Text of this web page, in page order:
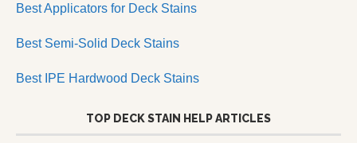
Best Applicators for Deck Stains
Best Semi-Solid Deck Stains
Best IPE Hardwood Deck Stains
TOP DECK STAIN HELP ARTICLES